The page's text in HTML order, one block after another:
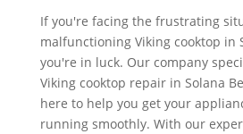
If you're facing the frustrating
malfunctioning Viking cooktop in
you're in luck. Our company
Viking cooktop repair in Solana
here to help you get your
running smoothly. With our